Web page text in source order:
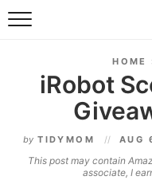
HOME
iRobot
by TIDYMOM AUG
This post may contain
associate, I